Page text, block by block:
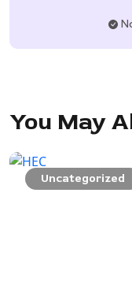
You May
Uncategorized